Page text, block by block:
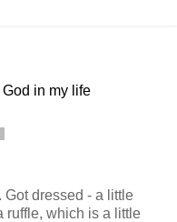
in my life
Got dressed - a little
ruffle, which is a little